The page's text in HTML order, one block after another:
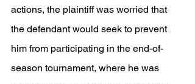
actions, the plaintiff was worried that
the defendant would seek to prevent
him from participating in the end-of-
season tournament, where he was